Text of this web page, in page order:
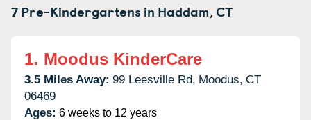
7 Pre-Kindergartens in Haddam,CT
1. Moodus KinderCare
3.5 Miles Away: 99 Leesville Rd, Moodus, CT
06469
Ages: 6 weeks to 12 years